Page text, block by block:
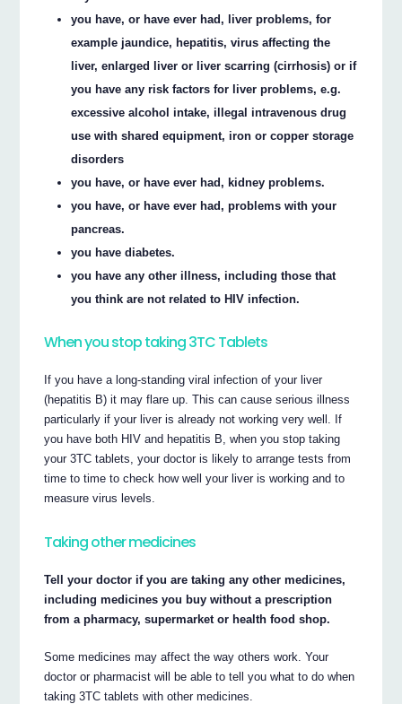
you have, or have ever had, liver problems, for
example jaundice, hepatitis, virus affecting the
liver, enlarged liver or liver scarring (cirrhosis) or if
you have any risk factors for liver problems, e.g.
excessive alcohol intake, illegal intravenous drug
use with shared equipment, iron or copper storage
disorders
you have, or have ever had, kidney problems.
you have, or have ever had, problems with your
pancreas.
you have diabetes.
you have any other illness, including those that
you think are not related to HIV infection.
When you stop taking 3TC Tablets
If you have a long-standing viral infection of your liver
(hepatitis B) it may flare up. This can cause serious illness
particularly if your liver is already not working very well. If
you have both HIV and hepatitis B, when you stop taking
your 3TC tablets, your doctor is likely to arrange tests from
time to time to check how well your liver is working and to
measure virus levels.
Taking other medicines
Tell your doctor if you are taking any other medicines,
including medicines you buy without a prescription
from a pharmacy, supermarket or health food shop.
Some medicines may affect the way others work. Your
doctor or pharmacist will be able to tell you what to do when
taking 3TC tablets with other medicines.